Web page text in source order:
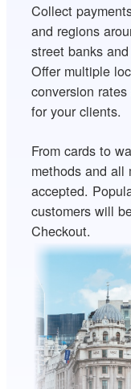
Collect
and regions
street banks
Offer multiple
conversion
for your clients.
From cards to
methods and all
accepted.
customers will
Checkout.